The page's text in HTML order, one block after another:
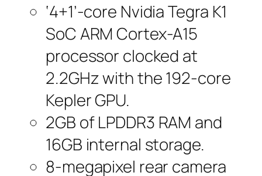
‘4+1’-core Nvidia Tegra K1
SoC ARM Cortex-A15
processor clocked at
2.2GHz with the 192-core
Kepler GPU.
2GB of LPDDR3 RAM and
16GB internal storage.
8-megapixel rear camera